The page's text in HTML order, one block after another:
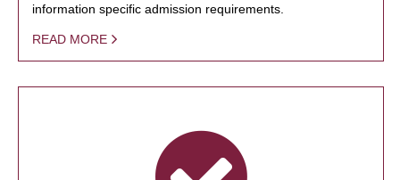
information specific admission requirements.
READ MORE